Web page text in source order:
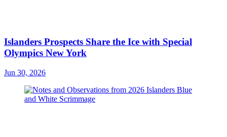
Islanders Prospects Share the Ice with Special
Olympics New York
Jun 30, 2026